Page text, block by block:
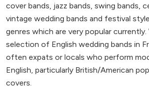
cover bands, jazz bands, swing bands,
vintage wedding bands and festival
genres which are very popular currently.
selection of English wedding bands in
often expats or locals who perform
English, particularly British/American
covers.